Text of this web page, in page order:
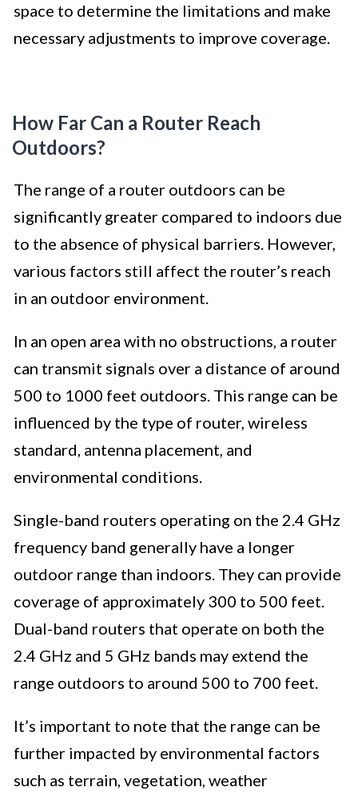
space to determine the limitations and make
necessary adjustments to improve coverage.
How Far Can a Router Reach
Outdoors?
The range of a router outdoors can be
significantly greater compared to indoors due
to the absence of physical barriers. However,
various factors still affect the router’s reach
in an outdoor environment.
In an open area with no obstructions, a router
can transmit signals over a distance of around
500 to 1000 feet outdoors. This range can be
influenced by the type of router, wireless
standard, antenna placement, and
environmental conditions.
Single-band routers operating on the 2.4 GHz
frequency band generally have a longer
outdoor range than indoors. They can provide
coverage of approximately 300 to 500 feet.
Dual-band routers that operate on both the
2.4 GHz and 5 GHz bands may extend the
range outdoors to around 500 to 700 feet.
It’s important to note that the range can be
further impacted by environmental factors
such as terrain, vegetation, weather